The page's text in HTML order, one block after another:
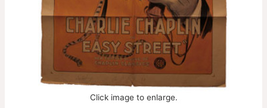
Click image to enlarge.